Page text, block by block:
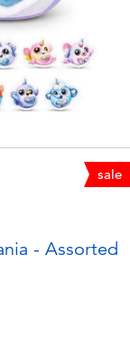
sale
- Assorted